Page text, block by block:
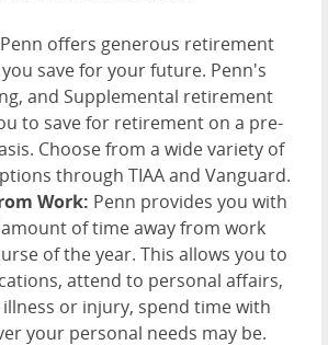
Penn offers generous retirement
save for your future. Penn's
and Supplemental retirement
to save for retirement on a pre-
Choose from a wide variety of
through TIAA and Vanguard.
Work: Penn provides you with
of time away from work
of the year. This allows you to
attend to personal affairs,
or injury, spend time with
your personal needs may be.